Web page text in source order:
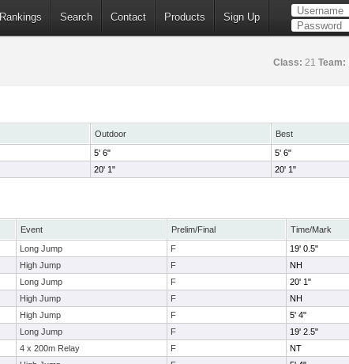
Rankings Search Contact Products Sign Up
Class: 21 Team:
Outdoor
Best
5' 6"
5' 6"
20' 1" 20' 1"
Event Prelim/Final
Time/Mark
Long Jump F
19' 0.5"
High Jump F
NH
Long Jump F
20' 1"
High Jump F
NH
High Jump F
5' 4"
Long Jump F
19' 2.5"
4 x 200m Relay F
NT